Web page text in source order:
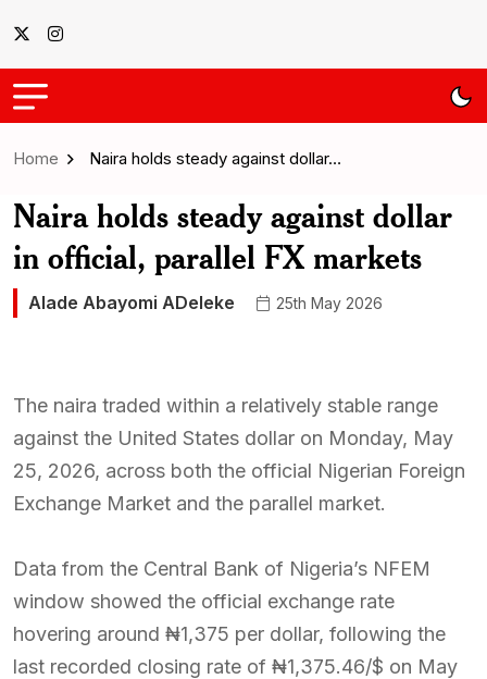
Home Naira holds steady against dollar…
Naira holds steady against dollar
in official, parallel FX markets
Alade Abayomi ADeleke 25th May 2026
The naira traded within a relatively stable range
against the United States dollar on Monday, May
25, 2026, across both the official Nigerian Foreign
Exchange Market and the parallel market.
Data from the Central Bank of Nigeria’s NFEM
window showed the official exchange rate
hovering around ₦1,375 per dollar, following the
last recorded closing rate of ₦1,375.46/$ on May